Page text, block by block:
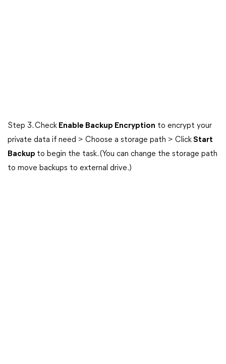
Step 3. Check Enable Backup Encryption to encrypt your
private data if need > Choose a storage path > ClickStart
Backup to begin the task. (You can change the storage path
to move backups to external drive.)